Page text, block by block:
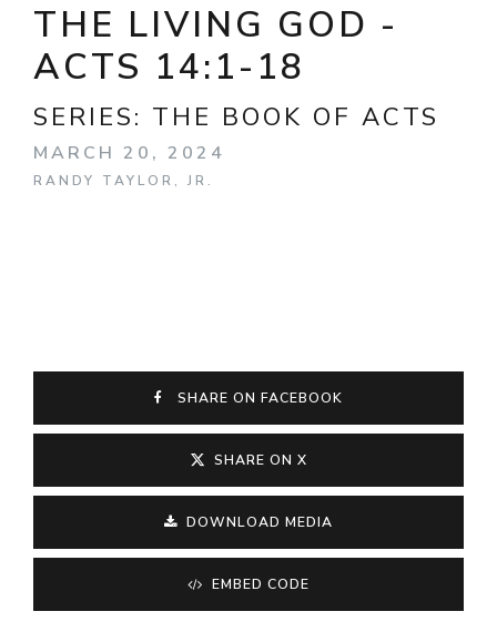
THE LIVING GOD -
ACTS 14:1-18
SERIES: THE BOOK OF ACTS
MARCH 20, 2024
RANDY TAYLOR, JR.
SHARE ON FACEBOOK
SHARE ON X
DOWNLOAD MEDIA
EMBED CODE